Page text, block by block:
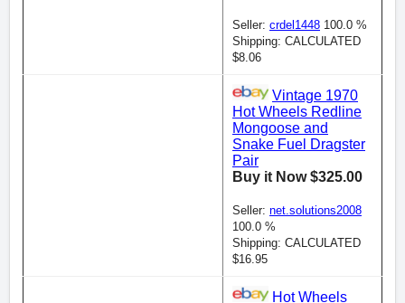
Seller: crdel1448 100.0 %
Shipping: CALCULATED
$8.06
Vintage 1970
Hot Wheels Redline
Mongoose and
Snake Fuel Dragster
Pair
Buy it Now $325.00
Seller: net.solutions2008
100.0 %
Shipping: CALCULATED
$16.95
Hot Wheels